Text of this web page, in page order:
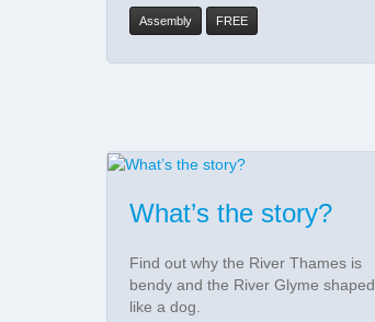
Assembly FREE
What’s the story?
Find out why the River Thames is
bendy and the River Glyme shaped
like a dog.